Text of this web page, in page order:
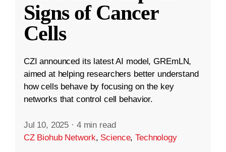
Signs of Cancer
Cells
CZI announced its latest AI model, GREmLN,
aimed at helping researchers better understand
how cells behave by focusing on the key
networks that control cell behavior.
Jul 10, 2025 · 4 min read
CZ Biohub Network, Science,Technology